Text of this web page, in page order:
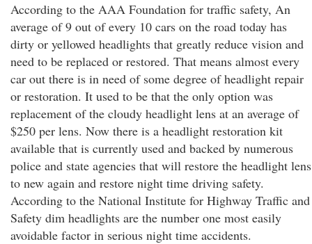
According to the AAA Foundation for traffic safety, An
average of 9 out of every 10 cars on the road today has
dirty or yellowed headlights that greatly reduce vision and
need to be replaced or restored. That means almost every
car out there is in need of some degree of headlight repair
or restoration. It used to be that the only option was
replacement of the cloudy headlight lens at an average of
$250 per lens. Now there is a headlight restoration kit
available that is currently used and backed by numerous
police and state agencies that will restore the headlight lens
to new again and restore night time driving safety.
According to the National Institute for Highway Traffic and
Safety dim headlights are the number one most easily
avoidable factor in serious night time accidents.